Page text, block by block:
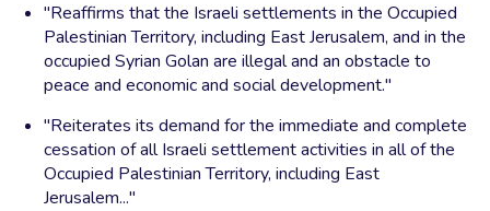
"Reaffirms that the Israeli settlements in the Occupied
Palestinian Territory, including East Jerusalem, and in the
occupied Syrian Golan are illegal and an obstacle to
peace and economic and social development."
"Reiterates its demand for the immediate and complete
cessation of all Israeli settlement activities in all of the
Occupied Palestinian Territory, including East
Jerusalem..."